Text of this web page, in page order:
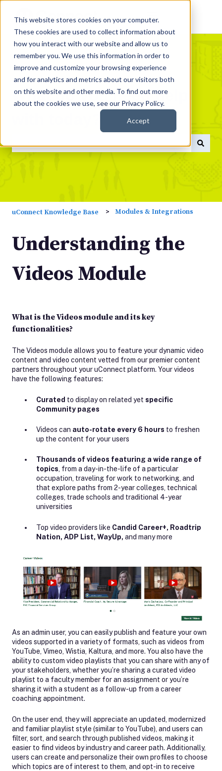
This website stores cookies on your computer.
These cookies are used to collect information about
how you interact with our website and allow us to
remember you. We use this information in order to
improve and customize your browsing experience
and for analytics and metrics about our visitors both
on this website and other media. To find out more
about the cookies we use, see our Privacy Policy.
Accept
What do you need help
There are no suggestions because the search field is
uConnect Knowledge Base Modules & Integrations
Understanding the
Videos Module
What is the Videos module and its key
functionalities?
The Videos module allows you to feature your dynamic video
content and video content vetted from our premier content
partners throughout your uConnect platform. Your videos
have the following features:
Curated to display on related yet specific
Community pages
Videos can auto-rotate every 6 hours to freshen
up the content for your users
Thousands of videos featuring a wide range of
topics, from a day-in-the-life of a particular
occupation, traveling for work to networking, and
that explore paths from 2-year colleges, technical
colleges, trade schools and traditional 4-year
universities
Top video providers like Candid Career+, Roadtrip
Nation, ADP List, WayUp, and many more
As an admin user, you can easily publish and feature your own
videos supported in a variety of formats, such as videos from
YouTube, Vimeo, Wistia, Kaltura, and more. You also have the
ability to custom video playlists that you can share with any of
your stakeholders, whether you’re sharing a curated video
playlist to a faculty member for an assignment or you’re
sharing it with a student as a follow-up from a career
coaching appointment.
On the user end, they will appreciate an updated, modernized
and familiar playlist style (similar to YouTube), and users can
filter, sort, and search through published videos, making it
easier to find videos by industry and career path. Additionally,
users can create and personalize their own profiles to choose
which topics are of interest to them, and opt-in to receive